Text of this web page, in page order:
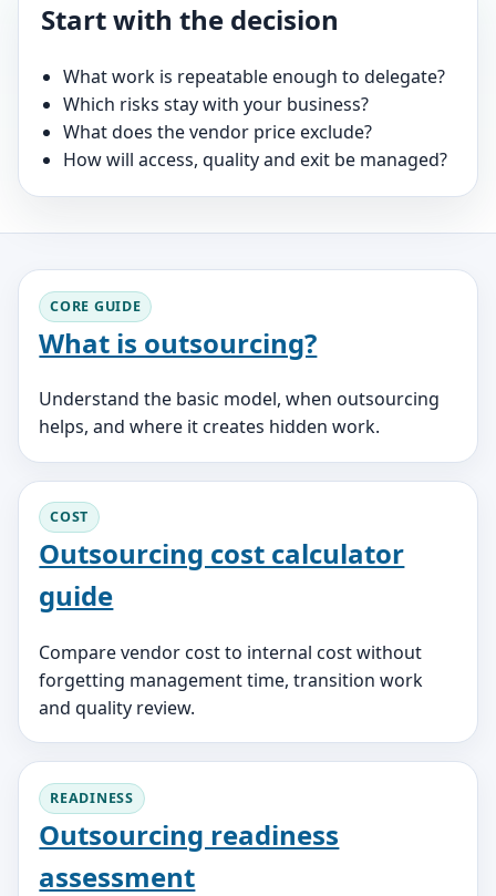
Start with the decision
What work is repeatable enough to delegate?
Which risks stay with your business?
What does the vendor price exclude?
How will access, quality and exit be managed?
CORE GUIDE
What is outsourcing?
Understand the basic model, when outsourcing
helps, and where it creates hidden work.
COST
Outsourcing cost calculator
guide
Compare vendor cost to internal cost without
forgetting management time, transition work
and quality review.
READINESS
Outsourcing readiness
assessment